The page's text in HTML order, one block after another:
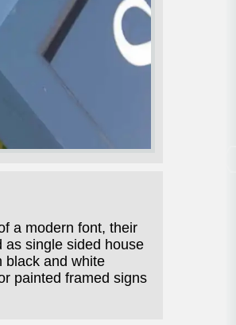
a modern font, their
as single sided house
black and white
painted framed signs